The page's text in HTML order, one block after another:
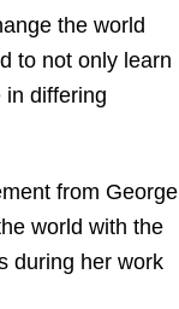
the world
to not only learn
in differing
from George
world with the
during her work